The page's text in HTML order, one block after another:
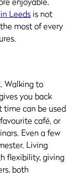
Leeds is not
most of every
Walking to
you back
time can be used
café, or
Even a few
Living
flexibility, giving
both